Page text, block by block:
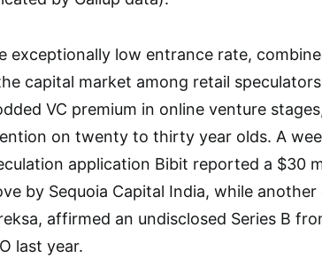
exceptionally low entrance rate,
capital market among retail
VC premium in online venture
on twenty to thirty year olds. A
application Bibit reported a $30
by Sequoia Capital India, while
affirmed an undisclosed Series B
last year.